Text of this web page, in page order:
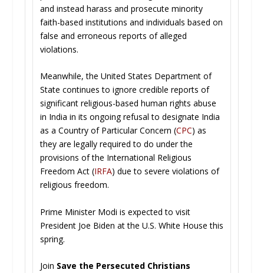
and instead harass and prosecute minority
faith-based institutions and individuals based on
false and erroneous reports of alleged
violations.
Meanwhile, the United States Department of
State continues to ignore credible reports of
significant religious-based human rights abuse
in India in its ongoing refusal to designate India
as a Country of Particular Concern (CPC) as
they are legally required to do under the
provisions of the International Religious
Freedom Act (IRFA) due to severe violations of
religious freedom.
Prime Minister Modi is expected to visit
President Joe Biden at the U.S. White House this
spring.
Join Save the Persecuted Christians